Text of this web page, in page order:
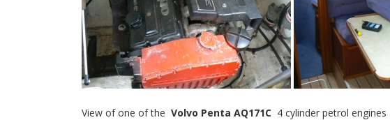
View of one of the Volvo Penta AQ171C 4 cylinder petrol engines